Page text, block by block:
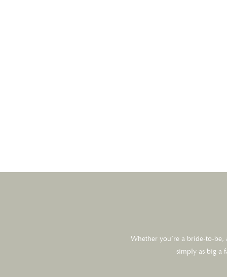
Whether you’re a bride-to-
simply as big a